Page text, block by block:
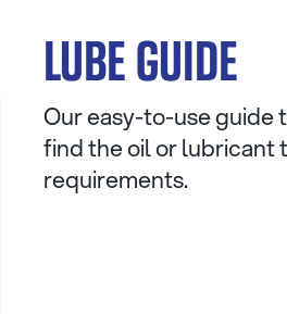
LUBE GUIDE
Our easy-to-use guide
find the oil or lubricant
requirements.